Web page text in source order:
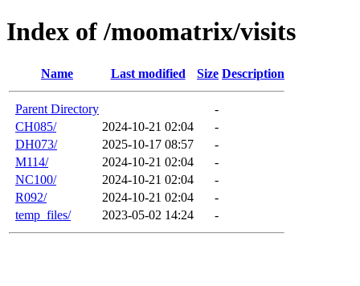
Index of /moomatrix/visits
Name Last modified Size Description
Parent Directory
-
CH085/
2024-10-21 02:04
-
DH073/
2025-10-17 08:57
-
M114/
2024-10-21 02:04
-
NC100/
2024-10-21 02:04
-
R092/
2024-10-21 02:04
-
temp_files/
2023-05-02 14:24 -